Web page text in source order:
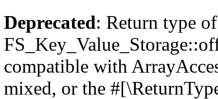
Deprecated: Return type of
compatible with
mixed, or the